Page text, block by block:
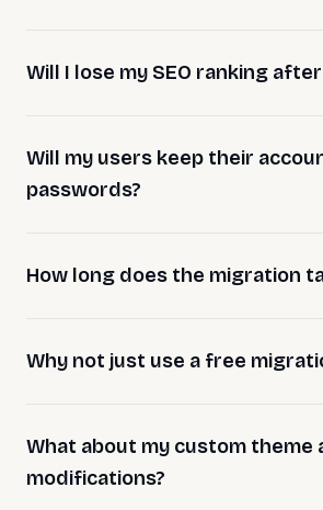
Will I lose my SEO ranking
Will my users keep their
passwords?
How long does the migration
Why not just use a free
What about my custom theme
modifications?